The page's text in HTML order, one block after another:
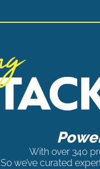
With over 340
So we’ve curated